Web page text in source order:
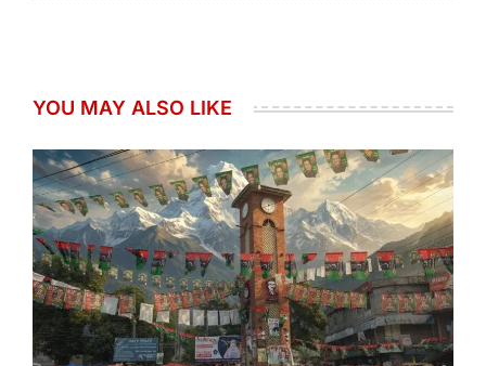
YOU MAY ALSO LIKE